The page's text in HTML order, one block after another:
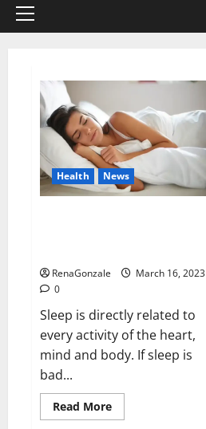
Primary
Health News
RenaGonzale
March 16, 2023
0
Sleep is directly related to
every activity of the heart,
mind and body. If sleep is
bad...
Read MoreRead
more